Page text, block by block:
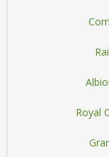
Royal